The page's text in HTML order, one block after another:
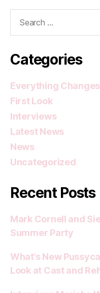
Categories
Everything Changes
First Look
Interviews
Latest News
News
Uncategorized
Recent Posts
Mark Cornell and
Summer Party
What’s New
Look at Cast and